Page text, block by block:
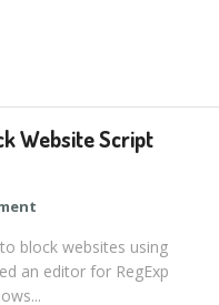
Website Script
block websites using
an editor for RegExp